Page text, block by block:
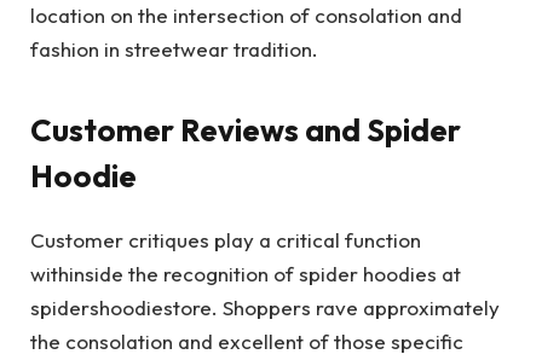
location on the intersection of consolation and
fashion in streetwear tradition.
Customer Reviews and Spider
Hoodie
Customer critiques play a critical function
withinside the recognition of spider hoodies at
spidershoodiestore. Shoppers rave approximately
the consolation and excellent of those specific